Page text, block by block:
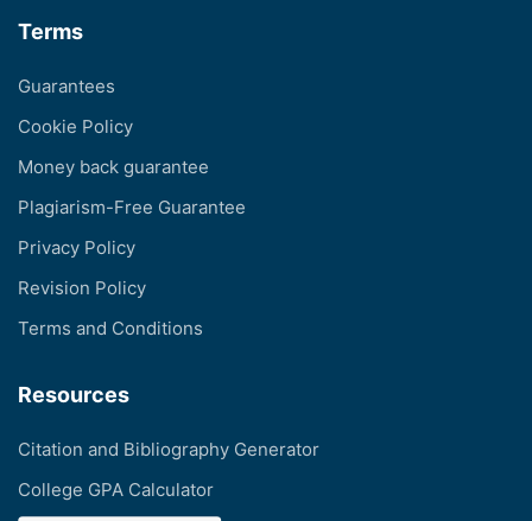
Terms
Guarantees
Cookie Policy
Money back guarantee
Plagiarism-Free Guarantee
Privacy Policy
Revision Policy
Terms and Conditions
Resources
Citation and Bibliography Generator
College GPA Calculator